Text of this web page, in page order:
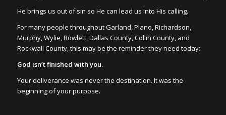
He brings us out of sin so He can lead us into His calling.
For many people throughout Garland, Plano, Richardson,
Murphy, Wylie, Rowlett, Dallas County, Collin County, and
Rockwall County, this may be the reminder they need today:
God isn’t finished with you.
Your deliverance was never the destination. It was the
beginning of your purpose.